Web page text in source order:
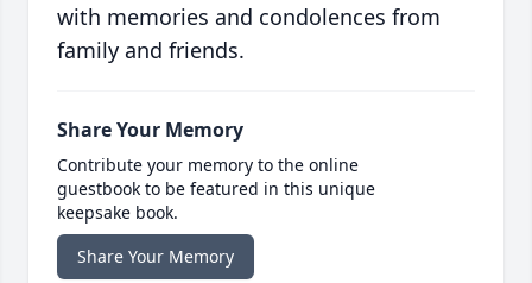
with memories and condolences from
family and friends.
Share Your Memory
Contribute your memory to the online
guestbook to be featured in this unique
keepsake book.
Share Your Memory